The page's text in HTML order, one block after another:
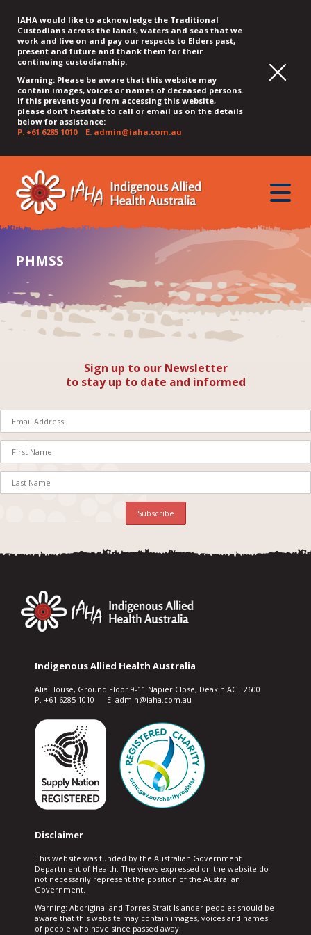
IAHA would like to acknowledge the Traditional
Custodians across the lands, waters and seas that we
work and live on and pay our respects to Elders past,
present and future and thank them for their
continuing custodianship.
Warning: Please be aware that this website may
contain images, voices or names of deceased persons.
If this prevents you from accessing this website,
please don’t hesitate to call or email us on the details
below for assistance:
P. +61 6285 1010E. admin@iaha.com.au
QUICK
MENU
JUMP
CONTENT
JUMP
TOP
MENU
JUMP
MAIN
MENU
JUMP
SEARCH
JUMP
FOOTER
toggle
PHMSS
Sign up to our Newsletter
to stay up to date and informed
Indigenous Allied Health Australia
Alia House, Ground Floor 9-11 Napier Close, Deakin ACT 2600
P. +61 6285 1010 E. admin@iaha.com.au
Disclaimer
This website was funded by the Australian Government
Department of Health. The views expressed on the website do
not necessarily represent the position of the Australian
Government.
Warning: Aboriginal and Torres Strait Islander peoples should be
aware that this website may contain images, voices and names
of people who have since passed away.